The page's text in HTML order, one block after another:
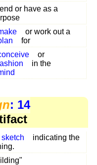
or have as a
or work out a
for
or
in the
: 14
sketch
indicating the